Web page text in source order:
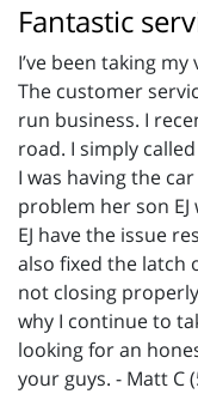
Fantastic
I’ve been taking
The customer
run business. I
road. I simply
I was having the
problem her son
EJ have the issue
also fixed the latch
not closing
why I continue to
looking for an
your guys. - Matt C